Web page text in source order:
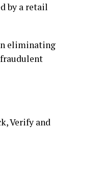
by a retail
eliminating
Verify and